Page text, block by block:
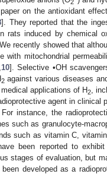
2
on the antioxidant
]. They reported that the
rats induced by chemical
recently showed that
mitochondrial
10]. Selective •OH
2against various diseases
applications of H2
,
agent in clinical
instance, the
such as granulocyte-
such as vitamin C,
been reported to
stages of evaluation, but
developed as a